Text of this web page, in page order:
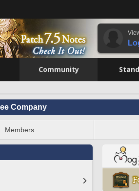
Community
Company
Members